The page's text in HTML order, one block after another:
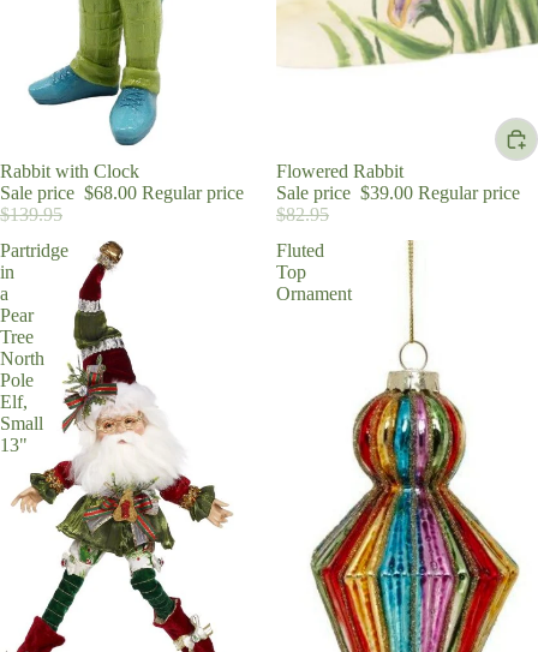
Sale
Rabbit with Clock
Sale price $68.00 Regular price
$139.95
Sale
Flowered Rabbit
Sale price $39.00 Regular price
$82.95
Partridge
in
a
Pear
Tree
North
Pole
Elf,
Small
13"
Fluted
Top
Ornament